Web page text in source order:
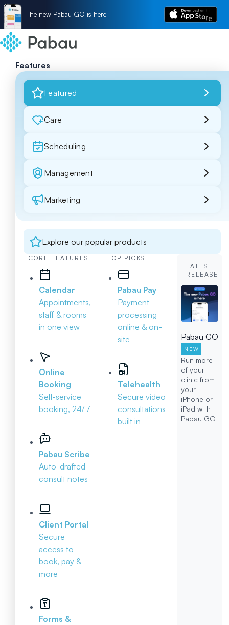
The new Pabau GO is here
Features
Featured
Care
Scheduling
Management
Marketing
Explore our popular products
CORE FEATURES
Calendar
Appointments,
staff & rooms
in one view
Online
Booking
Self-service
booking, 24/7
Pabau Scribe
Auto-drafted
consult notes
Client Portal
Secure
access to
book, pay &
more
Forms &
TOP PICKS
Pabau Pay
Payment
processing
online & on-
site
Telehealth
Secure video
consultations
built in
LATEST
RELEASE
Pabau GO
NEW
Run more
of your
clinic from
your
iPhone or
iPad with
Pabau GO